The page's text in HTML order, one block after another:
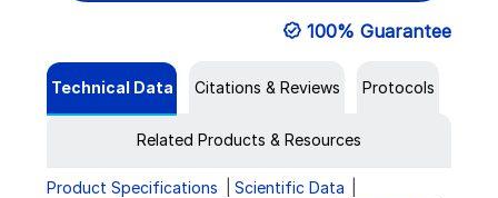
100% Guarantee
Technical Data Citations & Reviews Protocols
Related Products & Resources
Product Specifications
Scientific Data